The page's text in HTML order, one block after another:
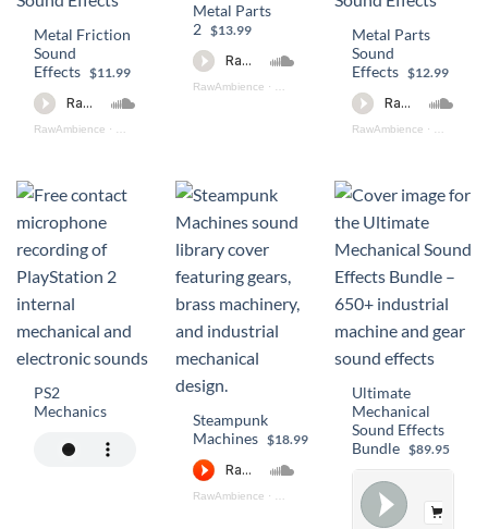
Metal Friction
Sound
Effects
$11.99
RawAmbience · Metal Friction Preview
Metal Parts
2
$13.99
RawAmbience ·
Metal Parts
Sound
Effects
$12.99
RawAmbience · Metal
PS2
Mechanics
Steampunk
Machines
$18.99
RawAmbience · Steampunk_Machines (preview)
Ultimate
Mechanical
Sound Effects
Bundle
$89.95